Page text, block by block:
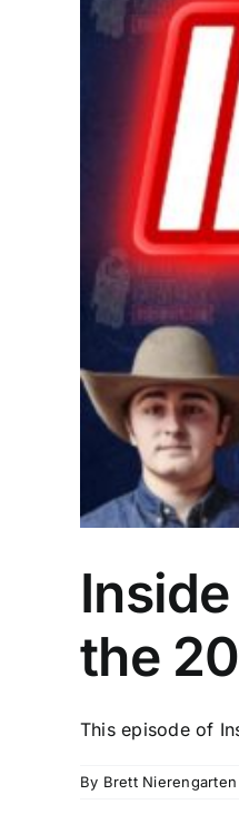
the
This episode of
By Brett Nierengarten